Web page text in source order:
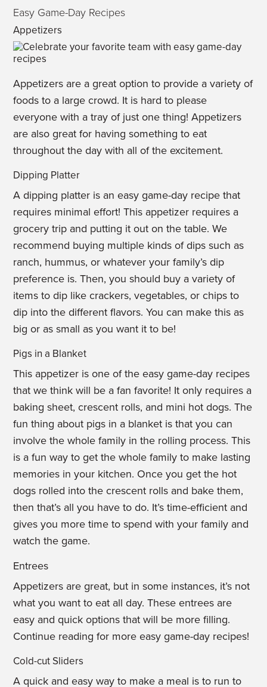
Easy Game-Day Recipes
Appetizers
Appetizers are a great option to provide a variety of
foods to a large crowd. It is hard to please
everyone with a tray of just one thing! Appetizers
are also great for having something to eat
throughout the day with all of the excitement.
Dipping Platter
A dipping platter is an easy game-day recipe that
requires minimal effort! This appetizer requires a
grocery trip and putting it out on the table. We
recommend buying multiple kinds of dips such as
ranch, hummus, or whatever your family’s dip
preference is. Then, you should buy a variety of
items to dip like crackers, vegetables, or chips to
dip into the different flavors. You can make this as
big or as small as you want it to be!
Pigs in a Blanket
This appetizer is one of the easy game-day recipes
that we think will be a fan favorite! It only requires a
baking sheet, crescent rolls, and mini hot dogs. The
fun thing about pigs in a blanket is that you can
involve the whole family in the rolling process. This
is a fun way to get the whole family to make lasting
memories in your kitchen. Once you get the hot
dogs rolled into the crescent rolls and bake them,
then that’s all you have to do. It’s time-efficient and
gives you more time to spend with your family and
watch the game.
Entrees
Appetizers are great, but in some instances, it’s not
what you want to eat all day. These entrees are
easy and quick options that will be more filling.
Continue reading for more easy game-day recipes!
Cold-cut Sliders
A quick and easy way to make a meal is to run to